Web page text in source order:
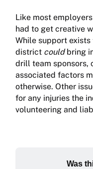
Like most
had to get creative
While support
district couldbring
drill team sponsors,
associated factors
otherwise. Other
for any injuries the
volunteering and
Was